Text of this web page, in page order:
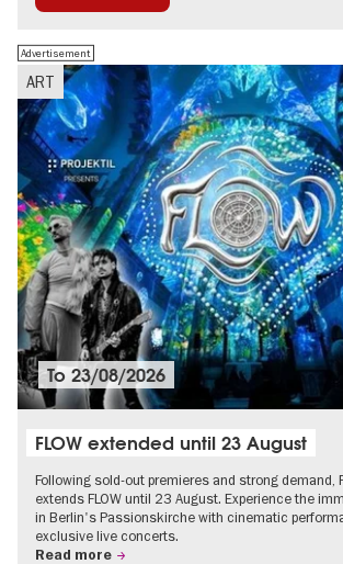
ART
Advertisement
To23/08/2026
FLOW extended until 23 August
Following sold-out premieres and strong demand,
extends FLOW until 23 August. Experience the
in Berlin's Passionskirche with cinematic
exclusive live concerts.
Read more